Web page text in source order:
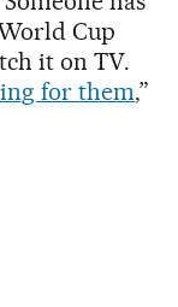
Cup
it on TV.
for them,”